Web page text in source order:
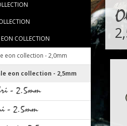
COLLECTION
eon collection - 2,0mm
eon collection - 2,5mm
- 2.5mm
- 2.5mm